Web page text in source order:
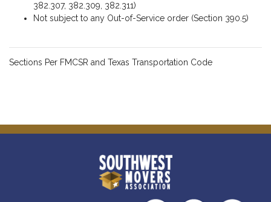
382.307, 382.309, 382.311)
Not subject to any Out-of-Service order (Section 390.5)
Sections Per FMCSR and Texas Transportation Code